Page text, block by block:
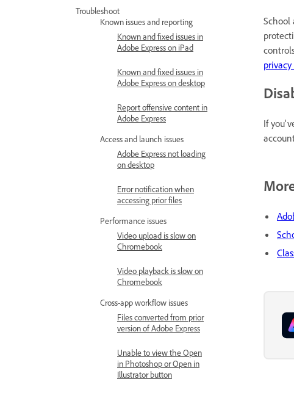
Troubleshoot
Known issues and reporting
Known and fixed issues in
Adobe Express on iPad
Known and fixed issues in
Adobe Express on desktop
Report offensive content in
Adobe Express
Access and launch issues
Adobe Express not loading
on desktop
Error notification when
accessing prior files
Performance issues
Video upload is slow on
Chromebook
Video playback is slow on
Chromebook
Cross-app workflow issues
Files converted from prior
version of Adobe Express
Unable to view the Open
in Photoshop or Open in
Illustrator button
School
If